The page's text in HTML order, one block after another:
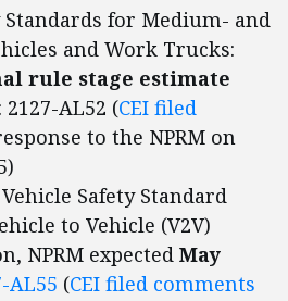
Standards for Medium- and
and Work Trucks:
rule stage estimate
2127-AL52 (CEI filed
to the NPRM on
Safety Standard
to Vehicle (V2V)
NPRM expected May
AL55 (CEI filed comments